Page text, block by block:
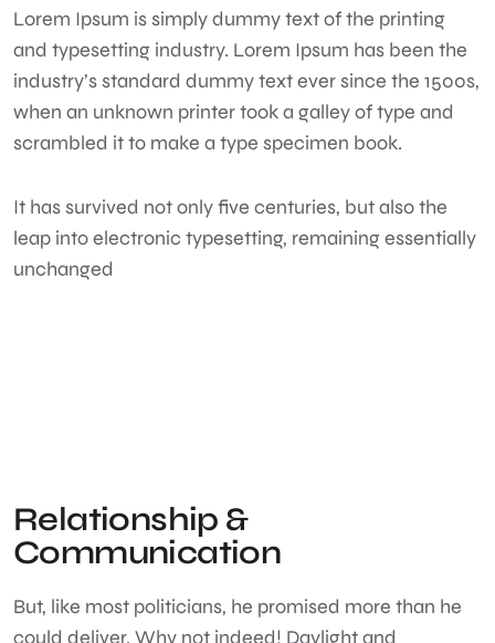
Lorem Ipsum is simply dummy text of the printing
and typesetting industry. Lorem Ipsum has been the
industry’s standard dummy text ever since the 1500s,
when an unknown printer took a galley of type and
scrambled it to make a type specimen book.
It has survived not only five centuries, but also the
leap into electronic typesetting, remaining essentially
unchanged
Relationship &
Communication
But, like most politicians, he promised more than he
could deliver. Why not indeed! Daylight and